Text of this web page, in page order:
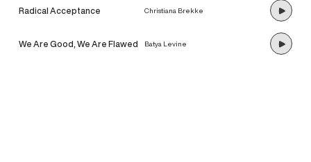
Radical Acceptance Christiana Brekke
We Are Good, We Are Flawed Batya Levine